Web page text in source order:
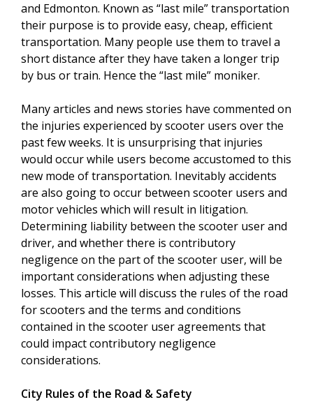
and Edmonton. Known as “last mile” transportation
their purpose is to provide easy, cheap, efficient
transportation. Many people use them to travel a
short distance after they have taken a longer trip
by bus or train. Hence the “last mile” moniker.
Many articles and news stories have commented on
the injuries experienced by scooter users over the
past few weeks. It is unsurprising that injuries
would occur while users become accustomed to this
new mode of transportation. Inevitably accidents
are also going to occur between scooter users and
motor vehicles which will result in litigation.
Determining liability between the scooter user and
driver, and whether there is contributory
negligence on the part of the scooter user, will be
important considerations when adjusting these
losses. This article will discuss the rules of the road
for scooters and the terms and conditions
contained in the scooter user agreements that
could impact contributory negligence
considerations.
City Rules of the Road & Safety